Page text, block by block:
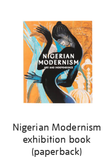
your
results
Nigerian Modernism
exhibition book
(paperback)